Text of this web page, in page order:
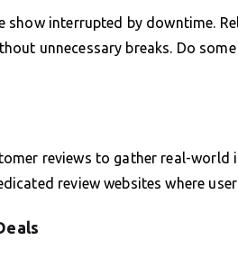
interrupted by downtime.
unnecessary breaks. Do
reviews to gather real-world
review websites where